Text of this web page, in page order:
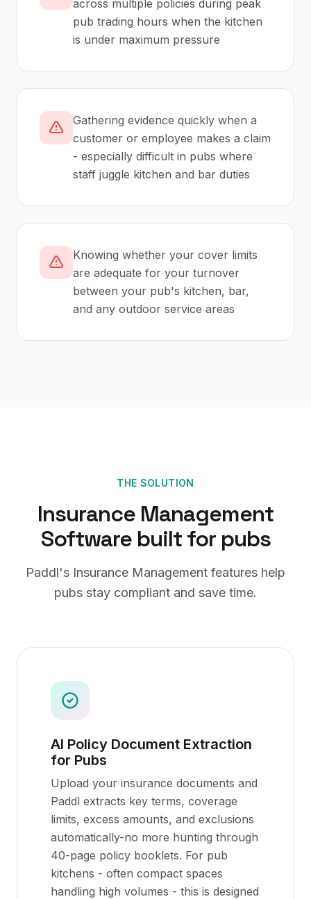
across multiple policies during peak
pub trading hours when the kitchen
is under maximum pressure
Gathering evidence quickly when a
customer or employee makes a claim
- especially difficult in pubs where
staff juggle kitchen and bar duties
Knowing whether your cover limits
are adequate for your turnover
between your pub's kitchen, bar,
and any outdoor service areas
THE SOLUTION
Insurance Management
Softwarebuilt for pubs
Paddl's Insurance Management features help
pubs stay compliant and save time.
AI Policy Document Extraction
for Pubs
Upload your insurance documents and
Paddl extracts key terms, coverage
limits, excess amounts, and exclusions
automatically-no more hunting through
40-page policy booklets. For pub
kitchens - often compact spaces
handling high volumes - this is designed